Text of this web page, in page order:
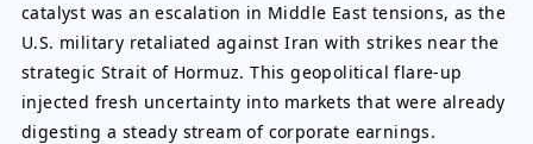
catalyst was an escalation in Middle East tensions, as the
U.S. military retaliated against Iran with strikes near the
strategic Strait of Hormuz. This geopolitical flare-up
injected fresh uncertainty into markets that were already
digesting a steady stream of corporate earnings.